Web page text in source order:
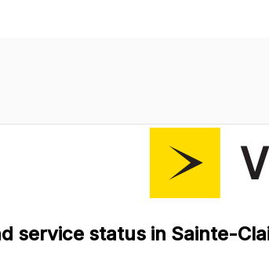
service status in Sainte-